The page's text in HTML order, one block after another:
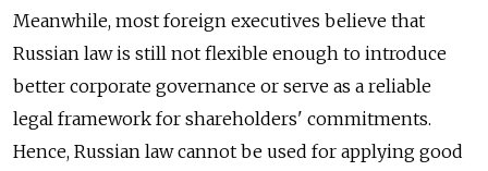
Meanwhile, most foreign executives believe that
Russian law is still not flexible enough to introduce
better corporate governance or serve as a reliable
legal framework for shareholders' commitments.
Hence, Russian law cannot be used for applying good